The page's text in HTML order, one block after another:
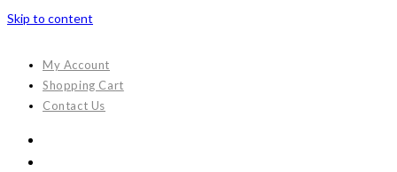
Skip to content
My Account
Shopping Cart
Contact Us